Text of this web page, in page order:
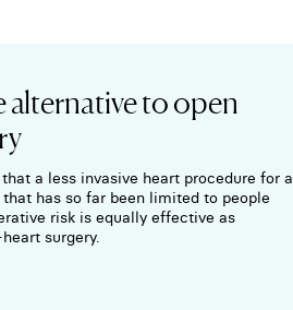
alternative to open
a less invasive heart procedure for a
has so far been limited to people
risk is equally effective as
surgery.